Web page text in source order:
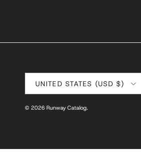
UNITED STATES (USD $)
© 2026 Runway Catalog.